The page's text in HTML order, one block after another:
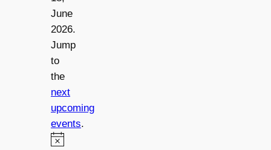
June
2026.
Jump
to
the
next
upcoming
events.